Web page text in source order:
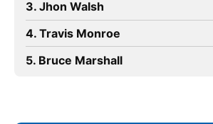
3. Jhon Walsh
4. Travis Monroe
5. Bruce Marshall